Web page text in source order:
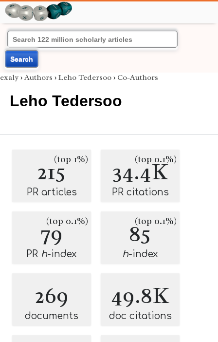
Search
exaly › Authors › Leho Tedersoo › Co-Authors
Leho Tedersoo
215(top 1%)
PR articles
34.4K
(top 0.1%)
PR citations
79
(top 0.1%)
PR h-index
85
(top 0.1%)
h-index
269
documents
49.8K
doc citations